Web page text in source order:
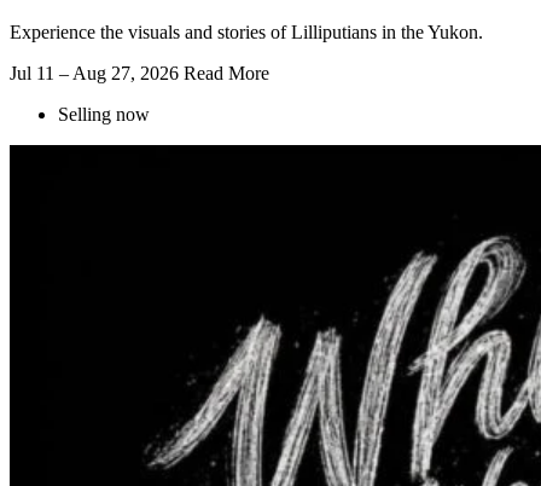
Experience the visuals and stories of Lilliputians in the Yukon.
Jul 11 – Aug 27, 2026 Read More
Selling now